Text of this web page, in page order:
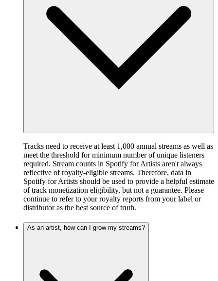
Tracks need to receive at least 1,000 annual streams as well as
meet the threshold for minimum number of unique listeners
required. Stream counts in Spotify for Artists aren't always
reflective of royalty-eligible streams. Therefore, data in
Spotify for Artists should be used to provide a helpful estimate
of track monetization eligibility, but not a guarantee. Please
continue to refer to your royalty reports from your label or
distributor as the best source of truth.
As an artist, how can I grow my streams?